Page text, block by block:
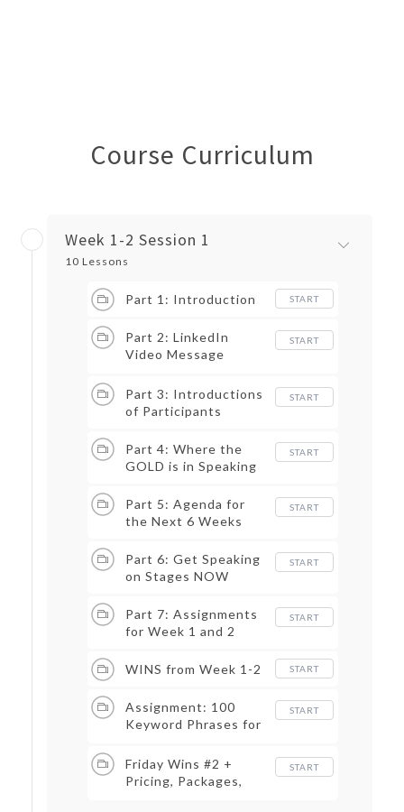
Course Curriculum
Week 1-2 Session 1
10 Lessons
Part 1: Introduction START
Part 2: LinkedIn
Video Message
START
Part 3: Introductions
of Participants
START
Part 4: Where the
GOLD is in Speaking
START
Part 5: Agenda for
the Next 6 Weeks
START
Part 6: Get Speaking
on Stages NOW
START
Part 7: Assignments
for Week 1 and 2
START
WINS from Week 1-2 START
Assignment: 100
Keyword Phrases for
START
Friday Wins #2 +
Pricing, Packages,
START